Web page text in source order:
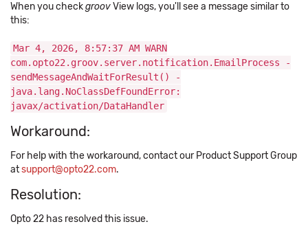
When you checkgroovView logs, you'll see a message similar to
this:
Mar 4, 2026, 8:57:37 AM WARN
com.opto22.groov.server.notification.EmailProcess -
sendMessageAndWaitForResult() -
java.lang.NoClassDefFoundError:
javax/activation/DataHandler
Workaround:
For help with the workaround, contact our Product Support Group
atsupport@opto22.com.
Resolution:
Opto 22 has resolved this issue.